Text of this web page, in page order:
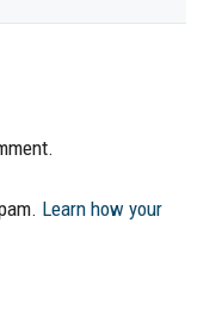
Learn how your